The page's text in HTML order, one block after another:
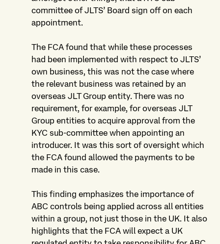
committee of JLTS’ Board sign off on each
appointment.
The FCA found that while these processes
had been implemented with respect to JLTS’
own business, this was not the case where
the relevant business was retained by an
overseas JLT Group entity. There was no
requirement, for example, for overseas JLT
Group entities to acquire approval from the
KYC sub-committee when appointing an
introducer. It was this sort of oversight which
the FCA found allowed the payments to be
made in this case.
This finding emphasizes the importance of
ABC controls being applied across all entities
within a group, not just those in the UK. It also
highlights that the FCA will expect a UK